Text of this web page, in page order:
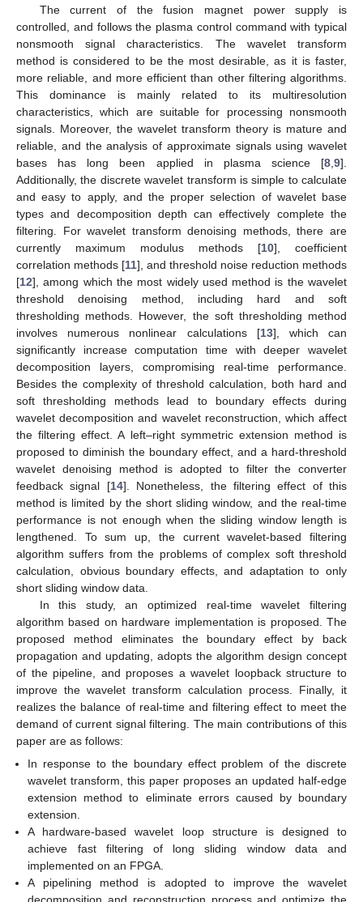
The current of the fusion magnet power supply is
controlled, and follows the plasma control command with typical
nonsmooth signal characteristics. The wavelet transform
method is considered to be the most desirable, as it is faster,
more reliable, and more efficient than other filtering algorithms.
This dominance is mainly related to its multiresolution
characteristics, which are suitable for processing nonsmooth
signals. Moreover, the wavelet transform theory is mature and
reliable, and the analysis of approximate signals using wavelet
bases has long been applied in plasma science [8 9].
Additionally, the discrete wavelet transform is simple to calculate
and easy to apply, and the proper selection of wavelet base
types and decomposition depth can effectively complete the
filtering. For wavelet transform denoising methods, there are
currently maximum modulus methods [10], coefficient
correlation methods [11], and threshold noise reduction methods
[12], among which the most widely used method is the wavelet
threshold denoising method, including hard and soft
thresholding methods. However, the soft thresholding method
involves numerous nonlinear calculations [13], which can
significantly increase computation time with deeper wavelet
decomposition layers, compromising real-time performance.
Besides the complexity of threshold calculation, both hard and
soft thresholding methods lead to boundary effects during
wavelet decomposition and wavelet reconstruction, which affect
the filtering effect. A left–right symmetric extension method is
proposed to diminish the boundary effect, and a hard-threshold
wavelet denoising method is adopted to filter the converter
feedback signal [14]. Nonetheless, the filtering effect of this
method is limited by the short sliding window, and the real-time
performance is not enough when the sliding window length is
lengthened. To sum up, the current wavelet-based filtering
algorithm suffers from the problems of complex soft threshold
calculation, obvious boundary effects, and adaptation to only
short sliding window data.
In this study, an optimized real-time wavelet filtering
algorithm based on hardware implementation is proposed. The
proposed method eliminates the boundary effect by back
propagation and updating, adopts the algorithm design concept
of the pipeline, and proposes a wavelet loopback structure to
improve the wavelet transform calculation process. Finally, it
realizes the balance of real-time and filtering effect to meet the
demand of current signal filtering. The main contributions of this
paper are as follows:
In response to the boundary effect problem of the discrete
wavelet transform, this paper proposes an updated half-edge
extension method to eliminate errors caused by boundary
extension.
A hardware-based wavelet loop structure is designed to
achieve fast filtering of long sliding window data and
implemented on an FPGA.
A pipelining method is adopted to improve the wavelet